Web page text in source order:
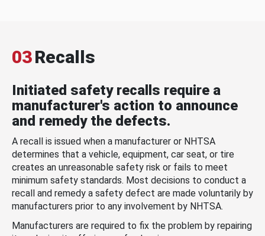
03Recalls
Initiated safety recalls require a
manufacturer's action to announce
and remedy the defects.
A recall is issued when a manufacturer or NHTSA
determines that a vehicle, equipment, car seat, or tire
creates an unreasonable safety risk or fails to meet
minimum safety standards. Most decisions to conduct a
recall and remedy a safety defect are made voluntarily by
manufacturers prior to any involvement by NHTSA.
Manufacturers are required to fix the problem by repairing